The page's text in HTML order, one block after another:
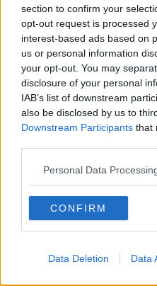
section to confirm your
opt-out request is processed
interest-based ads based on
us or personal information
your opt-out. You may
disclosure of your personal
IAB’s list of downstream
also be disclosed by us to
Downstream Participants that
Personal Data
CONFIRM
Data Deletion Data